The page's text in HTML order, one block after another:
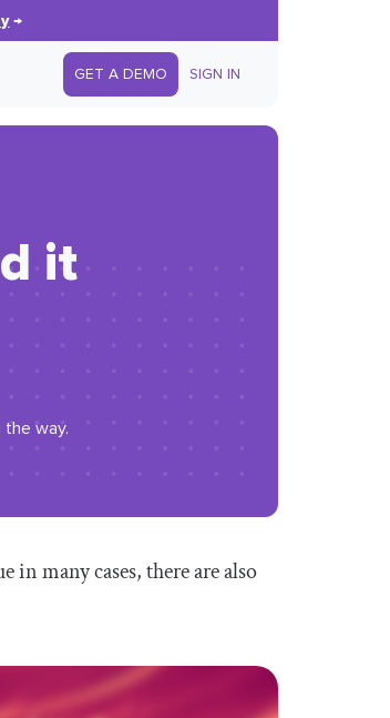
→
GET A DEMO SIGN IN
it
way.
many cases, there are also